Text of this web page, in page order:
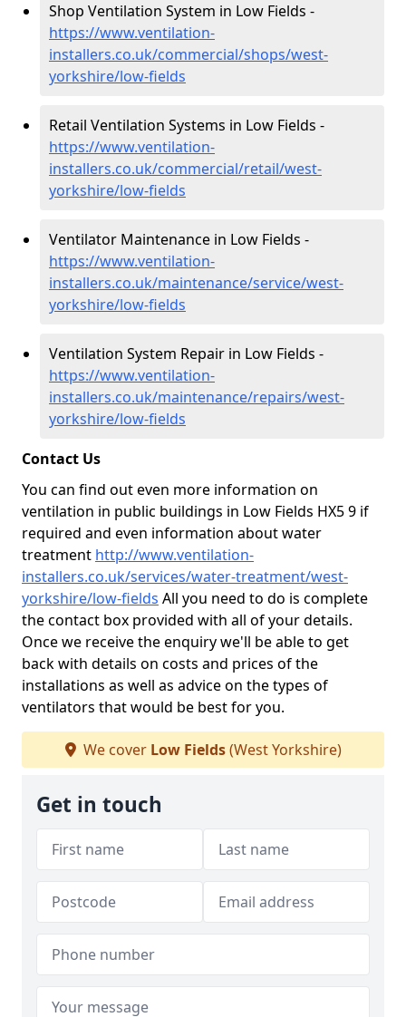
Shop Ventilation System in Low Fields -
https://www.ventilation-
installers.co.uk/commercial/shops/west-
yorkshire/low-fields
Retail Ventilation Systems in Low Fields -
https://www.ventilation-
installers.co.uk/commercial/retail/west-
yorkshire/low-fields
Ventilator Maintenance in Low Fields -
https://www.ventilation-
installers.co.uk/maintenance/service/west-
yorkshire/low-fields
Ventilation System Repair in Low Fields -
https://www.ventilation-
installers.co.uk/maintenance/repairs/west-
yorkshire/low-fields
Contact Us
You can find out even more information on
ventilation in public buildings in Low Fields HX5 9 if
required and even information about water
treatment http://www.ventilation-
installers.co.uk/services/water-treatment/west-
yorkshire/low-fields All you need to do is complete
the contact box provided with all of your details.
Once we receive the enquiry we'll be able to get
back with details on costs and prices of the
installations as well as advice on the types of
ventilators that would be best for you.
We cover Low Fields(West Yorkshire)
Get in touch